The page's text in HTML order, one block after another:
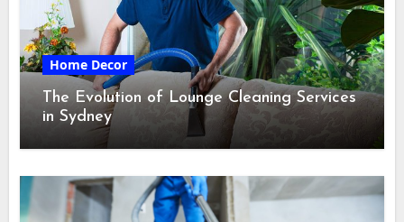
Home Decor
The Evolution of Lounge Cleaning Services
in Sydney